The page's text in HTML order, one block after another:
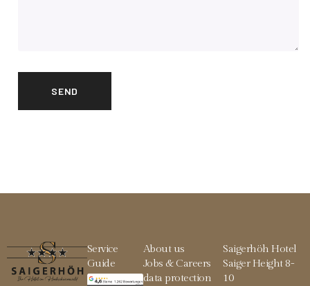
Service
Guide
About us
Jobs & Careers
data protection
Saigerhöh Hotel
Saiger Height 8-
10